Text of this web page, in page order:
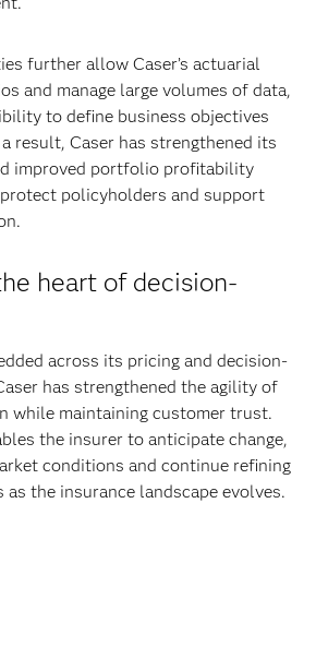
further allow Caser’s actuarial
and manage large volumes of data,
to define business objectives
result, Caser has strengthened its
improved portfolio profitability
policyholders and support
heart of decision-
across its pricing and decision-
has strengthened the agility of
while maintaining customer trust.
the insurer to anticipate change,
conditions and continue refining
the insurance landscape evolves.